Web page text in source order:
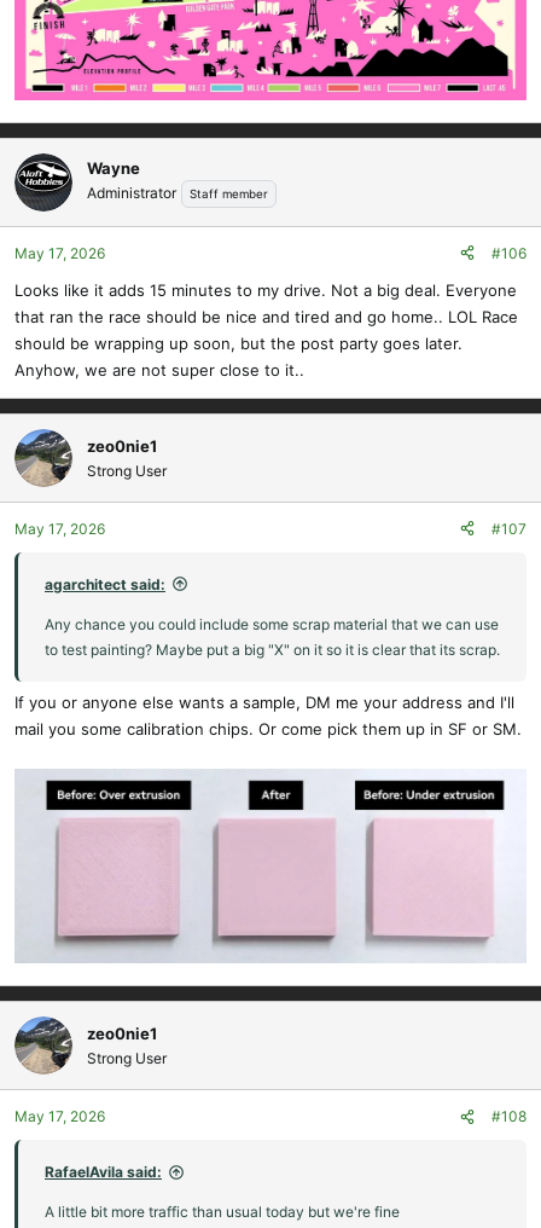
Wayne
Administrator Staff member
May 17, 2026 #106
Looks like it adds 15 minutes to my drive. Not a big deal. Everyone
that ran the race should be nice and tired and go home.. LOL Race
should be wrapping up soon, but the post party goes later.
Anyhow, we are not super close to it..
zeo0nie1
Strong User
May 17, 2026 #107
agarchitect said:
Any chance you could include some scrap material that we can use
to test painting? Maybe put a big "X" on it so it is clear that its scrap.
If you or anyone else wants a sample, DM me your address and I'll
mail you some calibration chips. Or come pick them up in SF or SM.
zeo0nie1
Strong User
May 17, 2026 #108
RafaelAvila said:
A little bit more traffic than usual today but we're fine